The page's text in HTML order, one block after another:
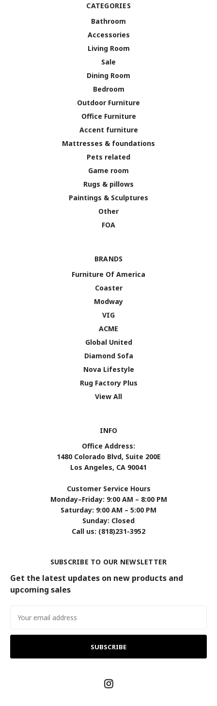
CATEGORIES
Bathroom
Accessories
Living Room
Sale
Dining Room
Bedroom
Outdoor Furniture
Office Furniture
Accent furniture
Mattresses & foundations
Pets related
Game room
Rugs & pillows
Paintings & Sculptures
Other
FOA
BRANDS
Furniture Of America
Coaster
Modway
VIG
ACME
Global United
Diamond Sofa
Nova Lifestyle
Rug Factory Plus
View All
INFO
Office Address:
1480 Colorado Blvd, Suite 200E
Los Angeles, CA 90041
Customer Service Hours
Monday–Friday: 9:00 AM – 8:00 PM
Saturday: 9:00 AM – 5:00 PM
Sunday: Closed
Call us: (818)231-3952
SUBSCRIBE TO OUR NEWSLETTER
Get the latest updates on new products and
upcoming sales
Address